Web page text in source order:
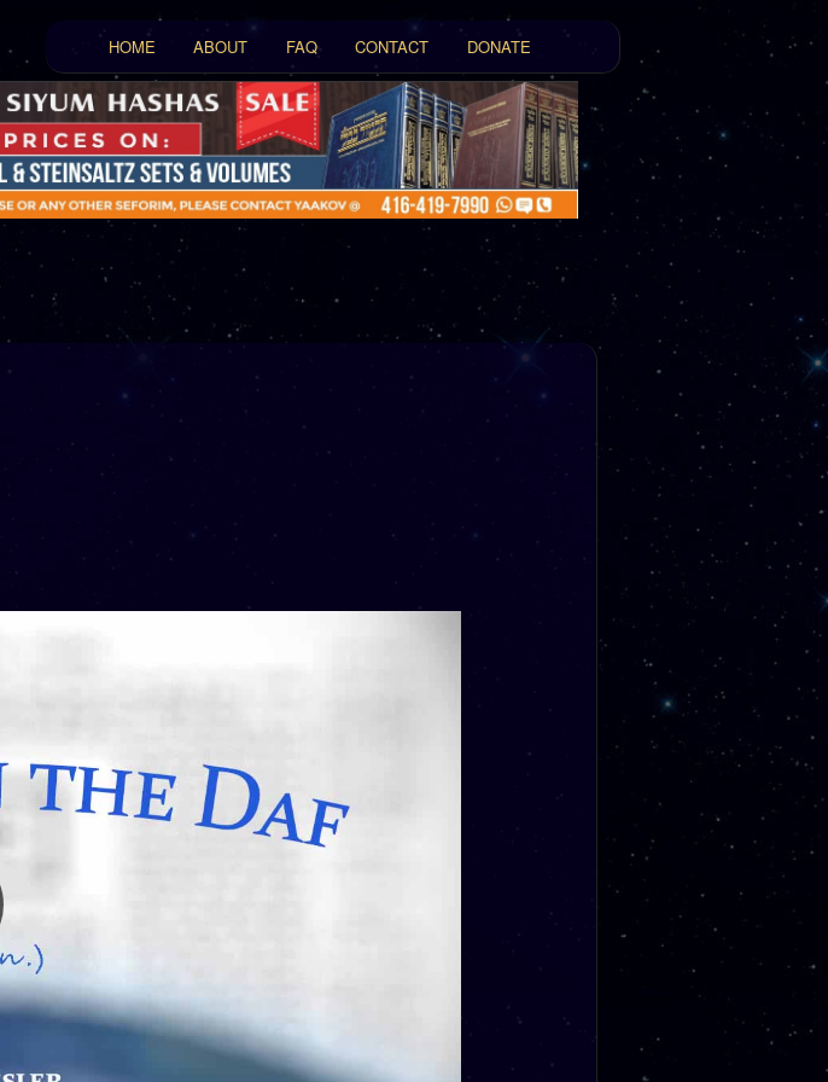
Main menu
Skip to primary content
Skip to secondary content
HOME ABOUT FAQ CONTACT DONATE